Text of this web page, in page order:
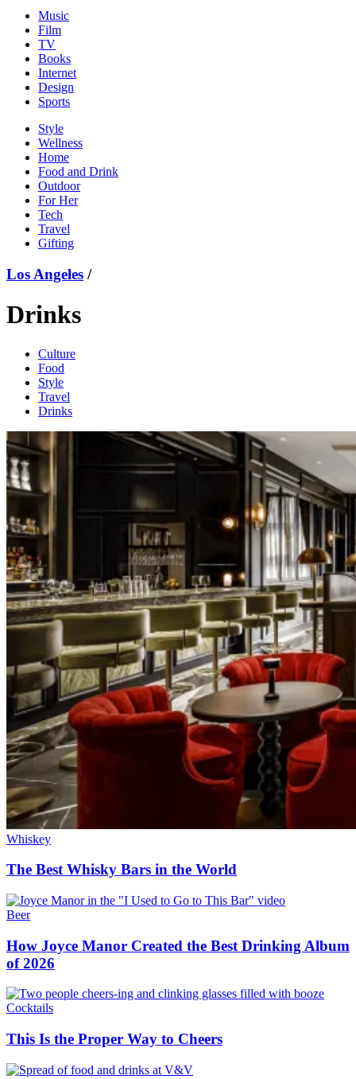
Music
Film
TV
Books
Internet
Design
Sports
Style
Wellness
Home
Food and Drink
Outdoor
For Her
Tech
Travel
Gifting
Los Angeles /
Drinks
Culture
Food
Style
Travel
Drinks
Whiskey
The Best Whisky Bars in the World
Beer
How Joyce Manor Created the Best Drinking Album
of 2026
Cocktails
This Is the Proper Way to Cheers